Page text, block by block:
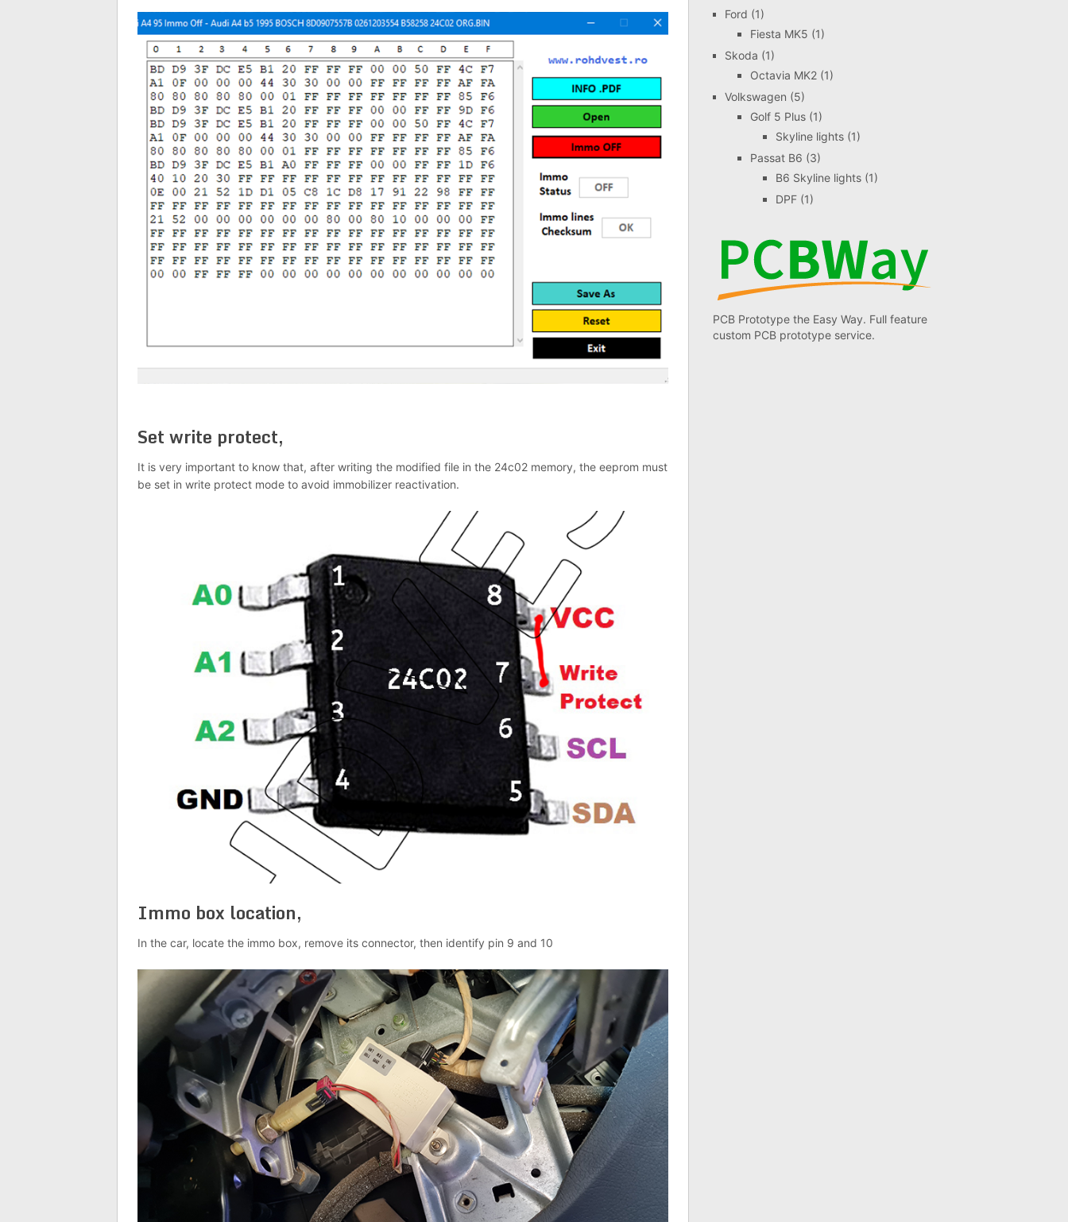
Set write protect,
It is very important to know that, after writing the modified file in the 24c02 memory, the eeprom must
be set in write protect mode to avoid immobilizer reactivation.
Immo box location,
In the car, locate the immo box, remove its connector, then identify pin 9 and 10
Ford (1)
Fiesta MK5 (1)
Skoda (1)
Octavia MK2 (1)
Volkswagen (5)
Golf 5 Plus (1)
Skyline lights (1)
Passat B6 (3)
B6 Skyline lights (1)
DPF (1)
PCB Prototype the Easy Way. Full feature
custom PCB prototype service.